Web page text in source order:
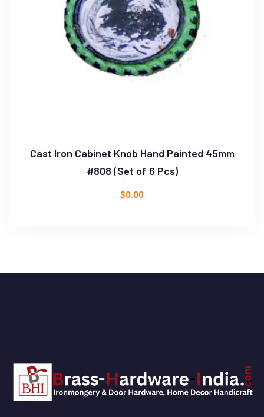
Cast Iron Cabinet Knob Hand Painted 45mm
#808 (Set of 6 Pcs)
$0.00